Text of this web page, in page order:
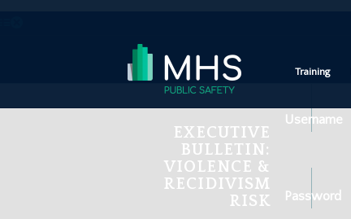
Training
Username
Password
EXECUTIVE
BULLETIN:
VIOLENCE &
RECIDIVISM
RISK